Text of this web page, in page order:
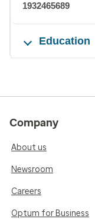
1932465689
Education
Company
About us
Newsroom
Careers
Optum for Business